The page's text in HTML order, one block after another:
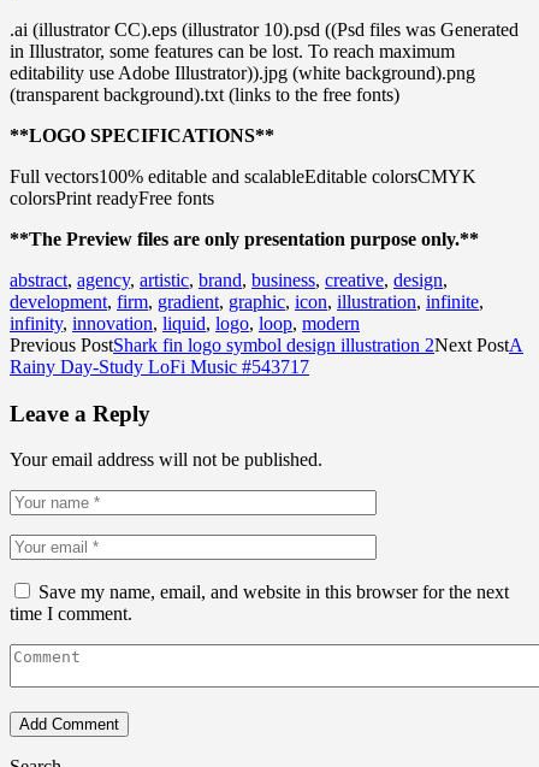
.ai (illustrator CC).eps (illustrator 10).psd ((Psd files was Generated
in Illustrator, some features can be lost. To reach maximum
editability use Adobe Illustrator)).jpg (white background).png
(transparent background).txt (links to the free fonts)
**LOGO SPECIFICATIONS**
Full vectors100% editable and scalableEditable colorsCMYK
colorsPrint readyFree fonts
**The Preview files are only presentation purpose only.**
abstract, agency, artistic, brand, business, creative, design,
development, firm, gradient, graphic, icon, illustration, infinite,
infinity, innovation, liquid, logo, loop, modern
Previous PostShark fin logo symbol design illustration 2Next PostA
Rainy Day-Study LoFi Music #543717
Leave a Reply
Your email address will not be published.
Save my name, email, and website in this browser for the next
time I comment.